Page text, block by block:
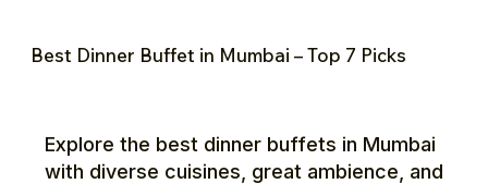
Best Dinner Buffet in Mumbai – Top 7 Picks
Explore the best dinner buffets in Mumbai
with diverse cuisines, great ambience, and